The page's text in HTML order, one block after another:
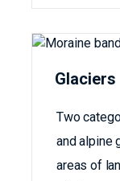
Glaciers
Two
and alpine
areas of